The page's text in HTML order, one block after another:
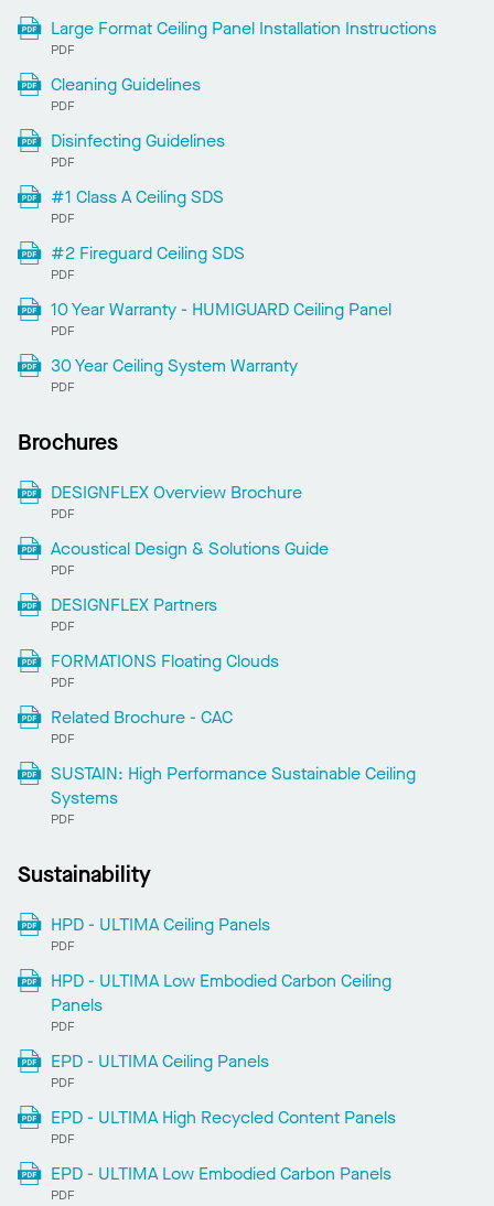
Large Format Ceiling Panel Installation Instructions
PDF
Cleaning Guidelines
PDF
Disinfecting Guidelines
PDF
#1 Class A Ceiling SDS
PDF
#2 Fireguard Ceiling SDS
PDF
10 Year Warranty - HUMIGUARD Ceiling Panel
PDF
30 Year Ceiling System Warranty
PDF
Brochures
DESIGNFLEX Overview Brochure
PDF
Acoustical Design & Solutions Guide
PDF
DESIGNFLEX Partners
PDF
FORMATIONS Floating Clouds
PDF
Related Brochure - CAC
PDF
SUSTAIN: High Performance Sustainable Ceiling
Systems
PDF
Sustainability
HPD - ULTIMA Ceiling Panels
PDF
HPD - ULTIMA Low Embodied Carbon Ceiling
Panels
PDF
EPD - ULTIMA Ceiling Panels
PDF
EPD - ULTIMA High Recycled Content Panels
PDF
EPD - ULTIMA Low Embodied Carbon Panels
PDF